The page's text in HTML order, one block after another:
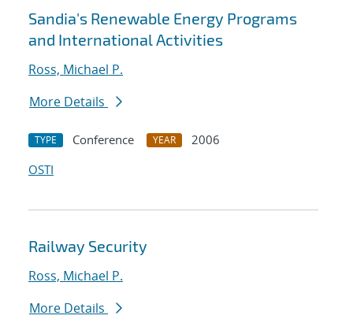
Sandia's Renewable Energy Programs
and International Activities
Ross, Michael P.
More Details
TYPE Conference YEAR
2006
OSTI
Railway Security
Ross, Michael P.
More Details